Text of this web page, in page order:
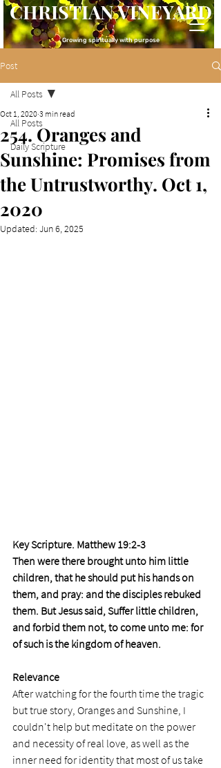
CHRISTIAN VINEYARD
Growing spiritually with purpose
Post
All Posts
Daily Scripture
All Posts
254. Oranges and
Sunshine: Promises from
the Untrustworthy. Oct 1,
2020
Oct 1, 2020 3 min read
Updated: Jun 6, 2025
Key Scripture. Matthew 19:2-3
Then were there brought unto him little
children, that he should put his hands on
them, and pray: and the disciples rebuked
them. But Jesus said, Suffer little children,
and forbid them not, to come unto me: for
of such is the kingdom of heaven.
Relevance
After watching for the fourth time the tragic
but true story, Oranges and Sunshine, I
couldn't help but meditate on the power
and necessity of real love, as well as the
inner need for identity that most of us take